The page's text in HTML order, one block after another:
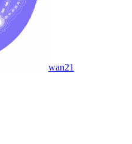
wan21